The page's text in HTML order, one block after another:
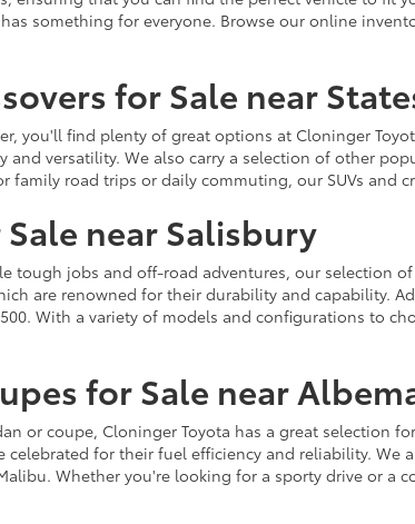
something for everyone. Browse our online
for Sale near
you'll find plenty of great options at Cloninger
versatility. We also carry a selection of other
family road trips or daily commuting, our SUVs and
near Salisbury
tough jobs and off-road adventures, our selection
are renowned for their durability and capability.
With a variety of models and configurations to
for Sale near
or coupe, Cloninger Toyota has a great selection
celebrated for their fuel efficiency and reliability.
Whether you're looking for a sporty drive or a